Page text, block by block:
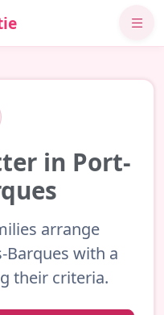
in Port-
arrange
Barques with a
their criteria.